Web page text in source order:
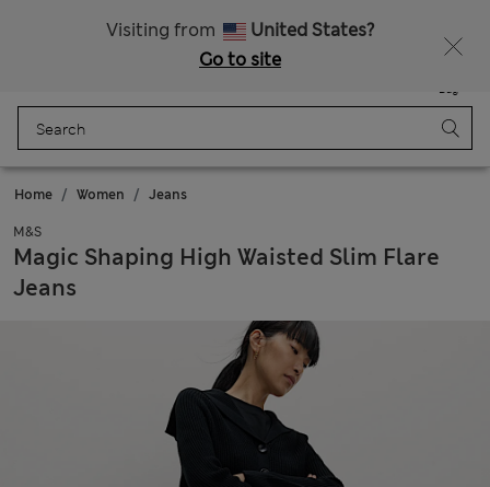
Visiting from
United States?
Go to site
Bag
Home Women Jeans
M&S
Magic Shaping High Waisted Slim Flare
Jeans